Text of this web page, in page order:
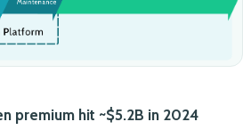
premium hit ~$5.2B in 2024